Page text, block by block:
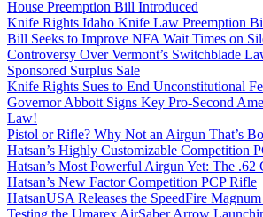
House Preemption Bill Introduced
Knife Rights Idaho Knife Law Preemption
Bill Seeks to Improve NFA Wait Times on
Controversy Over Vermont’s Switchblade
Sponsored Surplus Sale
Knife Rights Sues to End Unconstitutional
Governor Abbott Signs Key Pro-Second
Law!
Pistol or Rifle? Why Not an Airgun That’s
Hatsan’s Highly Customizable Competition
Hatsan’s Most Powerful Airgun Yet: The
Hatsan’s New Factor Competition PCP Rifle
HatsanUSA Releases the SpeedFire
Testing the Umarex AirSaber Arrow